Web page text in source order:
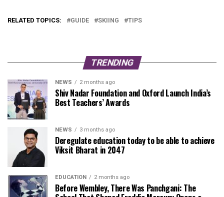
RELATED TOPICS: GUIDE SKIING TIPS
TRENDING
NEWS 2 months ago
Shiv Nadar Foundation and Oxford Launch India’s
Best Teachers’ Awards
NEWS 3 months ago
Deregulate education today to be able to achieve
Viksit Bharat in 2047
EDUCATION 2 months ago
Before Wembley, There Was Panchgani: The